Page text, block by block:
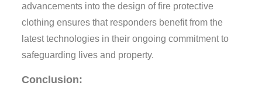
advancements into the design of fire protective
clothing ensures that responders benefit from the
latest technologies in their ongoing commitment to
safeguarding lives and property.
Conclusion: